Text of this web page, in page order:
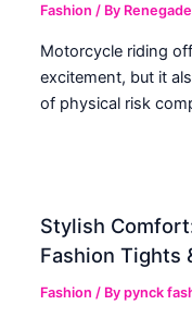
Fashion / By
Motorcycle riding
excitement, but it
of physical risk
Stylish
Fashion Tights
Fashion / Bypynck